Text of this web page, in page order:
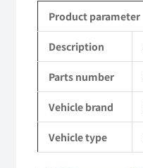
EQ1120GA
KR
Commercial
Parts
quantity
Product parameter
Description
Parts number
Vehicle brand
Vehicle type